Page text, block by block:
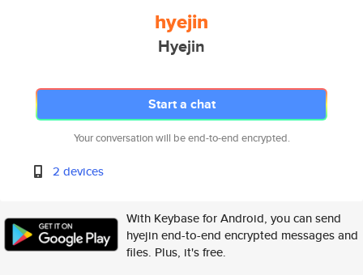
hyejin
Hyejin
Start a chat
Your conversation will be end-to-end encrypted.
2 devices
With Keybase for Android, you can send
hyejin end-to-end encrypted messages and
files. Plus, it's free.